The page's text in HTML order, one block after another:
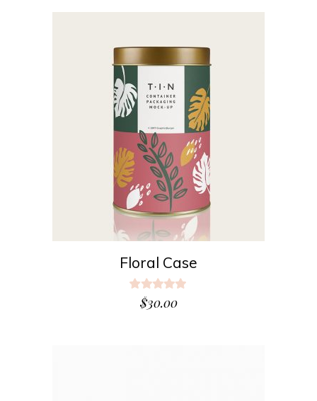
ADD TO CART
Floral Case
5.00
out
$30.00